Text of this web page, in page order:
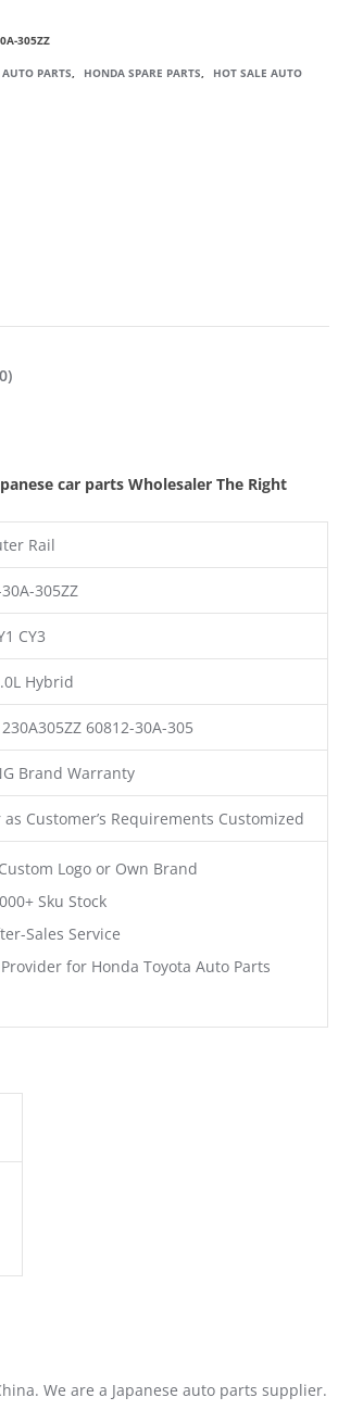
305ZZ
AUTO PARTS, HONDA SPARE PARTS, HOT SALE AUTO
car parts Wholesaler The Right
Rail
305ZZ
CY3
Hybrid
60812-30A-305
Brand Warranty
Customer’s Requirements Customized
Logo or Own Brand
Sku Stock
Sales Service
for Honda Toyota Auto Parts
We are a Japanese auto parts supplier.